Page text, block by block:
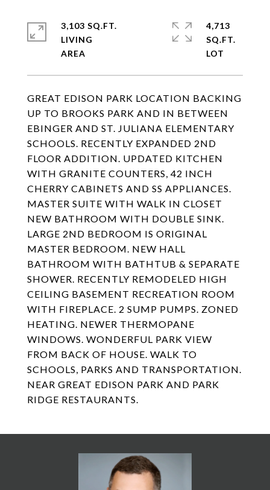
GREAT EDISON PARK LOCATION BACKING
UP TO BROOKS PARK AND IN BETWEEN
EBINGER AND ST. JULIANA ELEMENTARY
SCHOOLS. RECENTLY EXPANDED 2ND
FLOOR ADDITION. UPDATED KITCHEN
WITH GRANITE COUNTERS, 42 INCH
CHERRY CABINETS AND SS APPLIANCES.
MASTER SUITE WITH WALK IN CLOSET
NEW BATHROOM WITH DOUBLE SINK.
LARGE 2ND BEDROOM IS ORIGINAL
MASTER BEDROOM. NEW HALL
BATHROOM WITH BATHTUB & SEPARATE
SHOWER. RECENTLY REMODELED HIGH
CEILING BASEMENT RECREATION ROOM
WITH FIREPLACE. 2 SUMP PUMPS. ZONED
HEATING. NEWER THERMOPANE
WINDOWS. WONDERFUL PARK VIEW
FROM BACK OF HOUSE. WALK TO
SCHOOLS, PARKS AND TRANSPORTATION.
NEAR GREAT EDISON PARK AND PARK
RIDGE RESTAURANTS.
3,103 SQ.FT.
LIVING
4,713
SQ.FT.